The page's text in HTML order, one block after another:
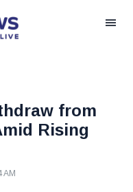
from
Rising
AM